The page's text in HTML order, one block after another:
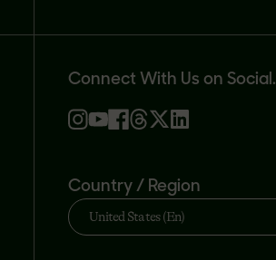
Connect With Us on Social.
Country / Region
United States (En)